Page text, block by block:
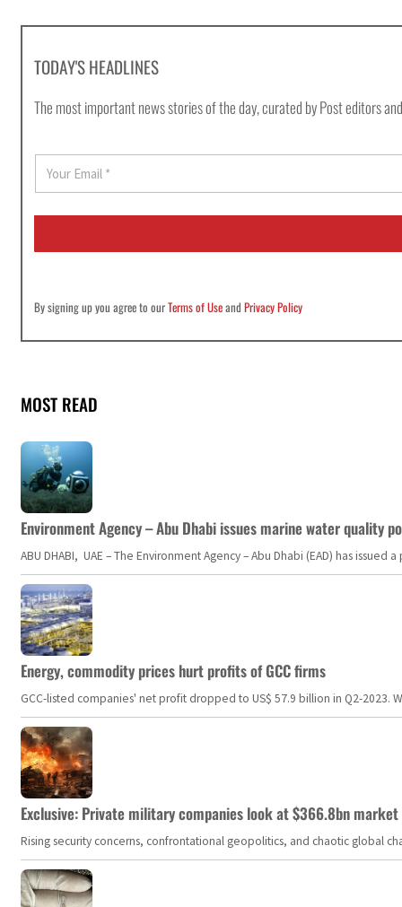
TODAY'S HEADLINES
The most important news stories of the day, curated by Post editors
a
i
*
By signing up you agree to ourTerms of UseandPrivacy Policy
MOST READ
Environment Agency – Abu Dhabi issues marine water quality
ABU DHABI, UAE – The Environment Agency – Abu Dhabi (EAD) has
Energy, commodity prices hurt profits of GCC firms
GCC-listed companies' net profit dropped to US$ 57.9 billion in Q2-
Exclusive: Private military companies look at $366.8bn
Rising security concerns, confrontational geopolitics, and chaotic global